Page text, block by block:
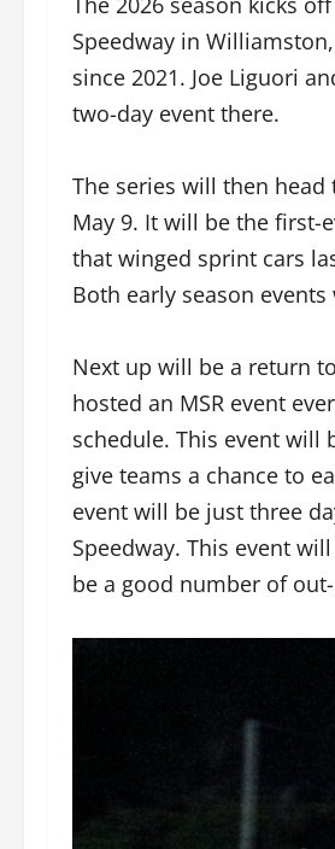
Speedway in
since 2021. Joe Liguori
two-day event there.
The series will then
May 9. It will be the first-
that winged sprint cars
Both early season
Next up will be a return
hosted an MSR event
schedule. This event will
give teams a chance to
event will be just three
Speedway. This event
be a good number of